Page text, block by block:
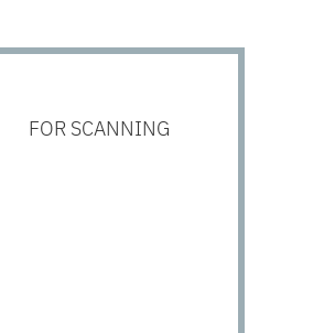
FOR SCANNING